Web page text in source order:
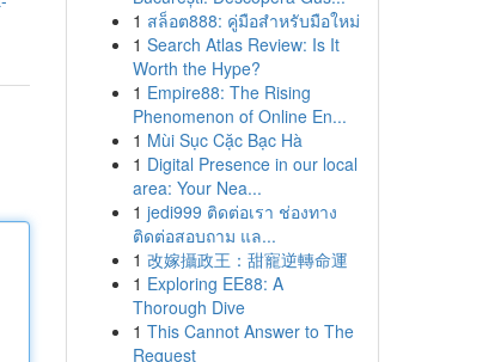
1 สล็อต888: คู่มือสำหรับมือใหม่
1 Search Atlas Review: Is It
Worth the Hype?
1 Empire88: The Rising
Phenomenon of Online En...
1 Mùi Sục Cặc Bạc Hà
1 Digital Presence in our local
area: Your Nea...
1 jedi999 ติดต่อเรา ช่องทาง
ติดต่อสอบถาม แล...
1 改嫁攝政王：甜寵逆轉命運
1 Exploring EE88: A
Thorough Dive
1 This Cannot Answer to The
Request